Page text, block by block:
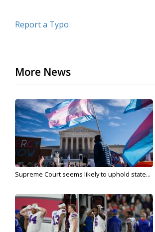
Report a Typo
More News
Supreme Court seems likely to uphold state...